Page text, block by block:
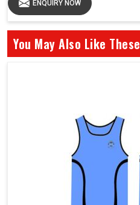
ENQUIRY NOW
You May Also Like These